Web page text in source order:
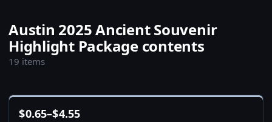
Austin 2025 Ancient Souvenir
Highlight Package contents
19 items
$0.65–$4.55